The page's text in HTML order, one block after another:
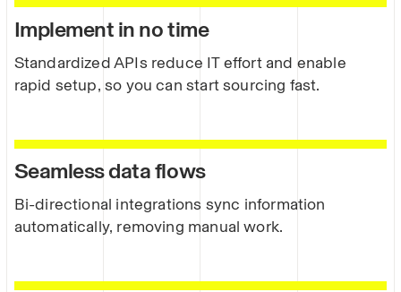
Implement in no time
Standardized APIs reduce IT effort and enable
rapid setup, so you can start sourcing fast.
Seamless data flows
Bi-directional integrations sync information
automatically, removing manual work.